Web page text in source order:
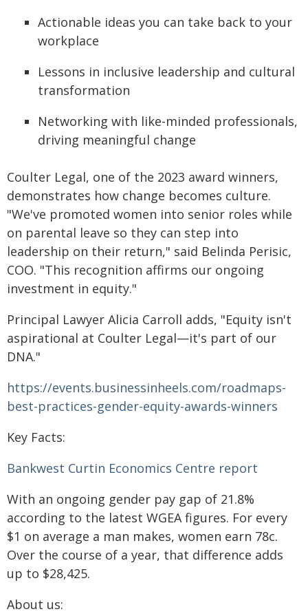
Actionable ideas you can take back to your
workplace
Lessons in inclusive leadership and cultural
transformation
Networking with like-minded professionals,
driving meaningful change
Coulter Legal, one of the 2023 award winners,
demonstrates how change becomes culture.
"We've promoted women into senior roles while
on parental leave so they can step into
leadership on their return," said Belinda Perisic,
COO. "This recognition affirms our ongoing
investment in equity."
Principal Lawyer Alicia Carroll adds, "Equity isn't
aspirational at Coulter Legal—it's part of our
DNA."
https://events.businessinheels.com/roadmaps-
best-practices-gender-equity-awards-winners
Key Facts:
Bankwest Curtin Economics Centre report
With an ongoing gender pay gap of 21.8%
according to the latest WGEA figures. For every
$1 on average a man makes, women earn 78c.
Over the course of a year, that difference adds
up to $28,425.
About us: